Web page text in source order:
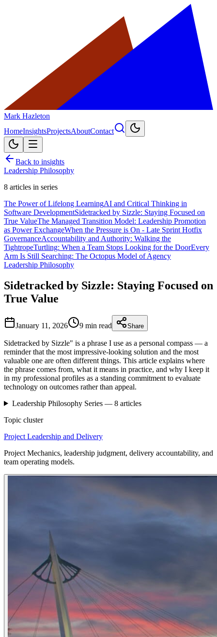
Mark Hazleton
HomeInsightsProjectsAboutContact
Back to insights
Leadership Philosophy
8 articles in series
The Power of Lifelong LearningAI and Critical Thinking in
Software DevelopmentSidetracked by Sizzle: Staying Focused on
True ValueThe Managed Transition Model: Leadership Promotion
as Power ExchangeWhen the Pressure is On - Late Sprint Hotfix
GovernanceAccountability and Authority: Walking the
TightropeTurtling: When a Team Stops Looking for the DoorEvery
Arm Is Still Searching: The Octopus Model of Agency
Leadership Philosophy
Sidetracked by Sizzle: Staying Focused on
True Value
January 11, 2026 9 min read Share
Sidetracked by Sizzle" is a phrase I use as a personal compass — a
reminder that the most impressive-looking solution and the most
valuable one are often different things. This article explains where
the phrase comes from, what it means in practice, and why I keep it
in my professional profiles as a standing commitment to evaluate
technology on outcomes rather than appeal.
Leadership PhilosophySeries — 8articles
Topic cluster
Project Leadership and Delivery
Project Mechanics, leadership judgment, delivery accountability, and
team operating models.